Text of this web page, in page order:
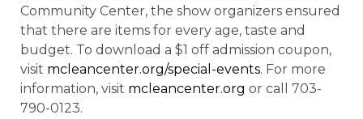
Community Center, the show organizers ensured
that there are items for every age, taste and
budget. To download a $1 off admission coupon,
visit mcleancenter.org/special-events. For more
information, visit mcleancenter.org or call 703-
790-0123.